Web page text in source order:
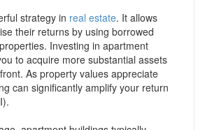
strategy in real estate. It allows
their returns by using borrowed
Investing in apartment
to acquire more substantial assets
As property values appreciate
can significantly amplify your return